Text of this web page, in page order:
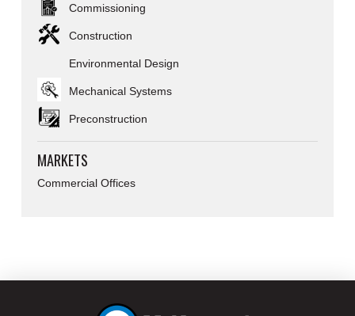
Commissioning
Construction
Environmental Design
Mechanical Systems
Preconstruction
MARKETS
Commercial Offices